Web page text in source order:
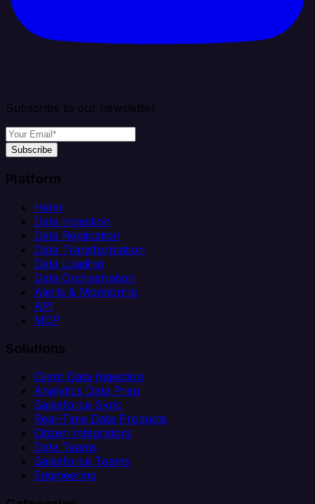
Subscribe to our newsletter
Subscribe
Platform
Helm
Data Ingestion
Data Replication
Data Transformation
Data Loading
Data Orchestration
Alerts & Monitoring
API
MCP
Solutions
Client Data Ingestion
Analytics Data Prep
Salesforce Sync
Real-Time Data Products
Citizen Integrators
Data Teams
Salesforce Teams
Engineering